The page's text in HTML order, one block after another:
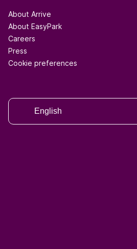
About Arrive
About EasyPark
Careers
Press
Cookie preferences
English